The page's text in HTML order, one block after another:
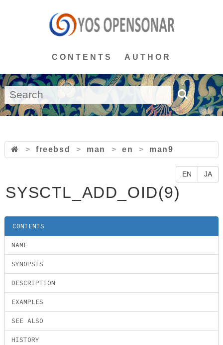
CONTENTS AUTHOR
> freebsd > man > en > man9
EN JA
SYSCTL_ADD_OID(9)
CONTENTS
NAME
SYNOPSIS
DESCRIPTION
EXAMPLES
SEE ALSO
HISTORY